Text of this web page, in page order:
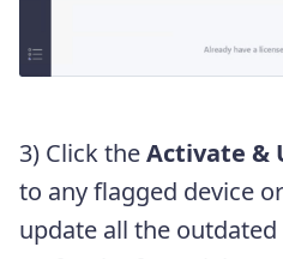
3) Click theActivate &
to any flagged device
update all the